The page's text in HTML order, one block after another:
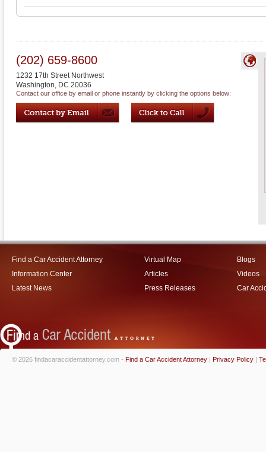
(202) 659-8600
1232 17th Street Northwest
Washington, DC 20036
Contact our office by email or phone instantly by clicking the options below:
Find a Car Accident Attorney
Information Center
Latest News
Virtual Map
Articles
Press Releases
Blogs
Videos
Car
© 2026 findacaraccidentattorney.com - Find a Car Accident Attorney | Privacy Policy |